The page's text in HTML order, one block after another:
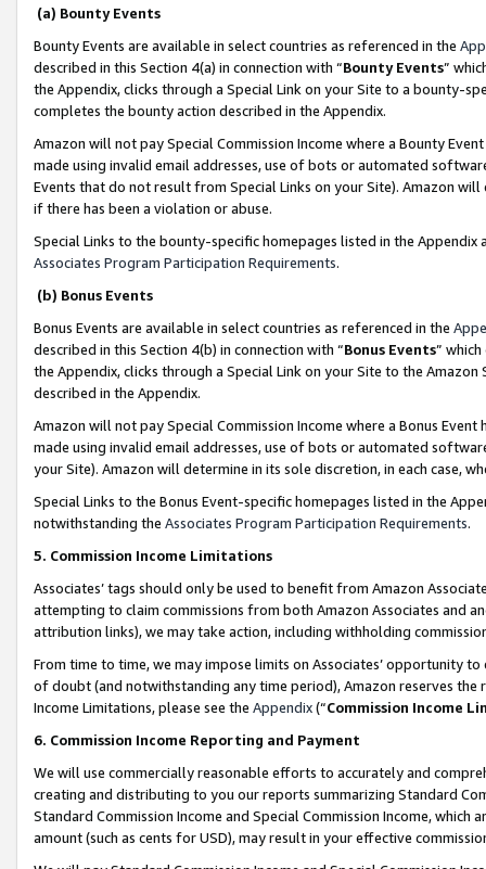
(a) Bounty Events
Bounty Events are available in select countries as referenced in the
described in this Section 4(a) in connection with “Bounty Events”
the Appendix, clicks through a Special Link on your Site to a bounty-
completes the bounty action described in the Appendix.
Amazon will not pay Special Commission Income where a Bounty
made using invalid email addresses, use of bots or automated
Events that do not result from Special Links on your Site). Amazon
if there has been a violation or abuse.
Special Links to the bounty-specific homepages listed in the
Associates Program Participation Requirements.
(b) Bonus Events
Bonus Events are available in select countries as referenced in the
described in this Section 4(b) in connection with “Bonus Events”
the Appendix, clicks through a Special Link on your Site to the
described in the Appendix.
Amazon will not pay Special Commission Income where a Bonus
made using invalid email addresses, use of bots or automated
your Site). Amazon will determine in its sole discretion, in each case,
Special Links to the Bonus Event-specific homepages listed in the
notwithstanding the Associates Program Participation Requirements.
5. Commission Income Limitations
Associates’ tags should only be used to benefit from Amazon
attempting to claim commissions from both Amazon Associates and
attribution links), we may take action, including withholding
From time to time, we may impose limits on Associates’ opportunity
of doubt (and notwithstanding any time period), Amazon reserves
Income Limitations, please see the Appendix(“Commission Income
6. Commission Income Reporting and Payment
We will use commercially reasonable efforts to accurately and
creating and distributing to you our reports summarizing Standard
Standard Commission Income and Special Commission Income,
amount (such as cents for USD), may result in your effective